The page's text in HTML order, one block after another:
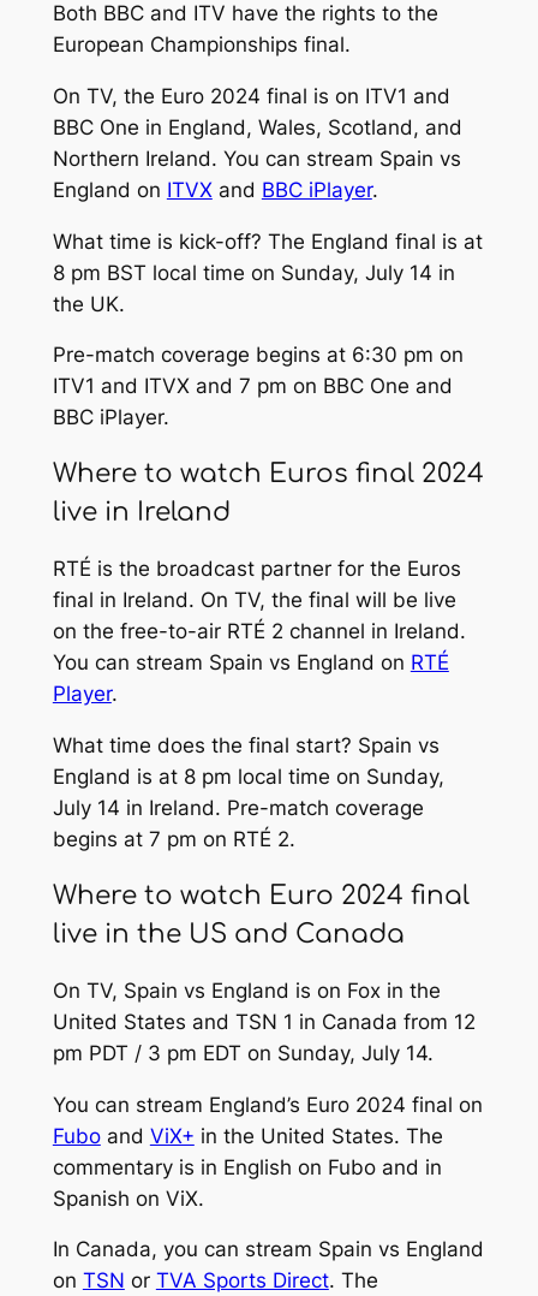
Both BBC and ITV have the rights to the
European Championships final.
On TV, the Euro 2024 final is on ITV1 and
BBC One in England, Wales, Scotland, and
Northern Ireland. You can stream Spain vs
England on ITVXand BBC iPlayer.
What time is kick-off? The England final is at
8 pm BST local time on Sunday, July 14 in
the UK.
Pre-match coverage begins at 6:30 pm on
ITV1 and ITVX and 7 pm on BBC One and
BBC iPlayer.
Where to watch Euros final 2024
live in Ireland
RTÉ is the broadcast partner for the Euros
final in Ireland. On TV, the final will be live
on the free-to-air RTÉ 2 channel in Ireland.
You can stream Spain vs England on RTÉ
Player.
What time does the final start? Spain vs
England is at 8 pm local time on Sunday,
July 14 in Ireland. Pre-match coverage
begins at 7 pm on RTÉ 2.
Where to watch Euro 2024 final
live in the US and Canada
On TV, Spain vs England is on Fox in the
United States and TSN 1 in Canada from 12
pm PDT / 3 pm EDT on Sunday, July 14.
You can stream England’s Euro 2024 final on
Fuboand ViX+ in the United States. The
commentary is in English on Fubo and in
Spanish on ViX.
In Canada, you can stream Spain vs England
on TSN or TVA Sports Direct. The